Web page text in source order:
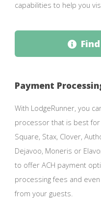
capabilities to help you
Payment
With LodgeRunner, you
processor that is best for
Square, Stax, Clover,
Dejavoo, Moneris or
to offer ACH payment
processing fees and
from your guests.